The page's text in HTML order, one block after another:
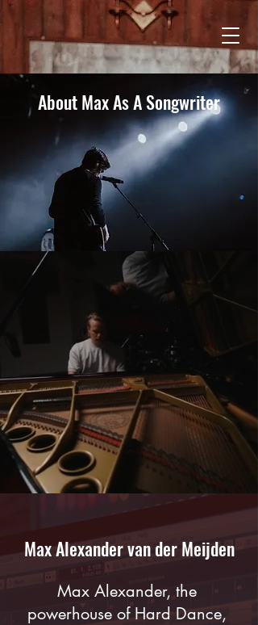
About Max As A Songwriter
Max Alexander van der Meijden
Max Alexander, the
powerhouse of Hard Dance,